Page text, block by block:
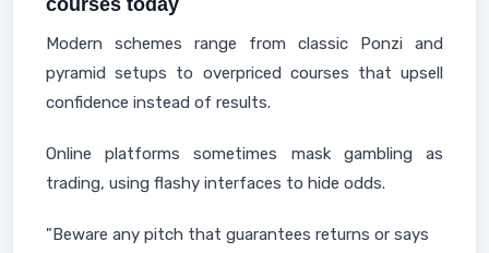
courses today
Modern schemes range from classic Ponzi and
pyramid setups to overpriced courses that upsell
confidence instead of results.
Online platforms sometimes mask gambling as
trading, using flashy interfaces to hide odds.
"Beware any pitch that guarantees returns or says